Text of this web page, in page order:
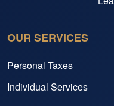
OUR SERVICES
Personal Taxes
Individual Services